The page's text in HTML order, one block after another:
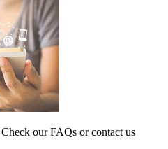
our FAQs or contact us